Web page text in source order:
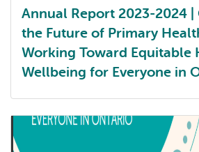
Annual Report 2023-2024 |
the Future of Primary
Working Toward Equitable
Wellbeing for Everyone in
Annual report 2023-2024